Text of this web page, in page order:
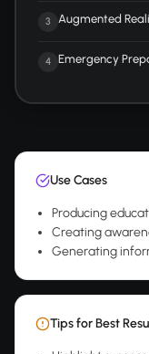
3 Augmented
4 Emergency
Use Cases
Producing
Creating
Generating
Tips for Best